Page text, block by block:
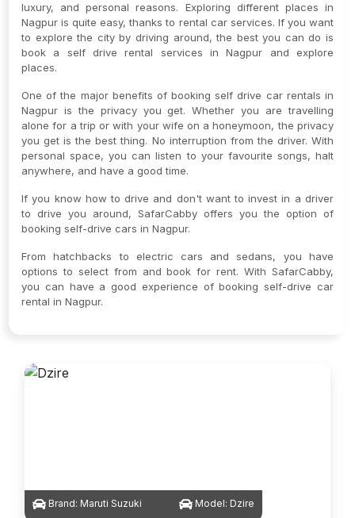
luxury, and personal reasons. Exploring different places in
Nagpur is quite easy, thanks to rental car services. If you want
to explore the city by driving around, the best you can do is
book a self drive rental services in Nagpur and explore
places.
One of the major benefits of booking self drive car rentals in
Nagpur is the privacy you get. Whether you are travelling
alone for a trip or with your wife on a honeymoon, the privacy
you get is the best thing. No interruption from the driver. With
personal space, you can listen to your favourite songs, halt
anywhere, and have a good time.
If you know how to drive and don't want to invest in a driver
to drive you around, SafarCabby offers you the option of
booking self-drive cars in Nagpur.
From hatchbacks to electric cars and sedans, you have
options to select from and book for rent. With SafarCabby,
you can have a good experience of booking self-drive car
rental in Nagpur.
Brand: Maruti Suzuki Model: Dzire